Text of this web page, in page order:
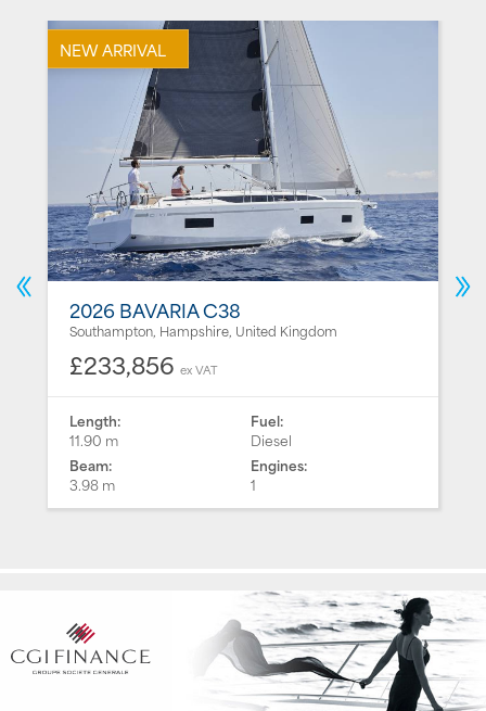
NEW ARRIVAL
2026 BAVARIA C38
Southampton, Hampshire, United Kingdom
£233,856 ex VAT
Length:
11.90 m
Beam:
3.98 m
Fuel:
Diesel
Engines:
1